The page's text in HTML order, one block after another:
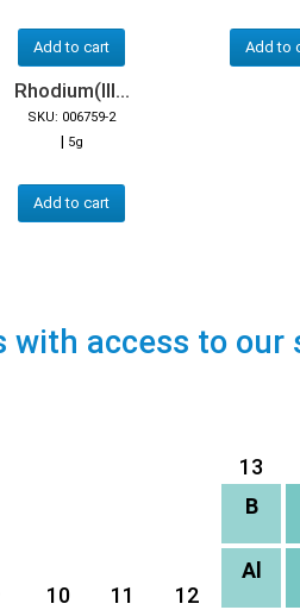
Add to cart Add to
Rhodium(III...
SKU: 006759-2
| 5g
Add to cart
with access to our
13
B
10 11 12
Al